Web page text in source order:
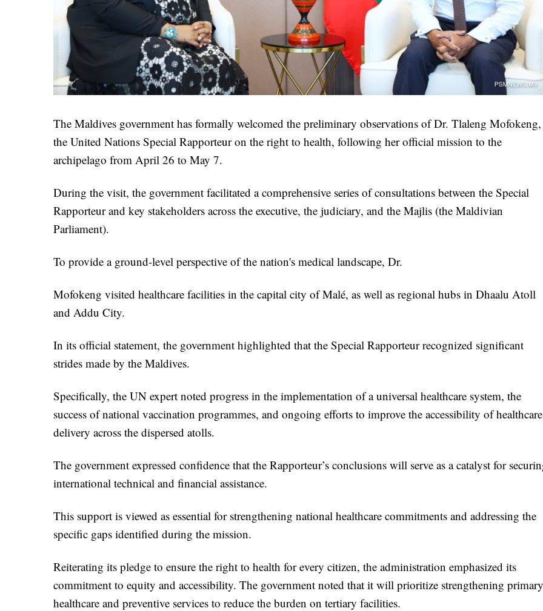
The Maldives government has formally welcomed the preliminary observations of Dr. Tlaleng Mofokeng,
the United Nations Special Rapporteur on the right to health, following her official mission to the
archipelago from April 26 to May 7.
During the visit, the government facilitated a comprehensive series of consultations between the Special
Rapporteur and key stakeholders across the executive, the judiciary, and the Majlis (the Maldivian
Parliament).
To provide a ground-level perspective of the nation's medical landscape, Dr.
Mofokeng visited healthcare facilities in the capital city of Malé, as well as regional hubs in Dhaalu Atoll
and Addu City.
In its official statement, the government highlighted that the Special Rapporteur recognized significant
strides made by the Maldives.
Specifically, the UN expert noted progress in the implementation of a universal healthcare system, the
success of national vaccination programmes, and ongoing efforts to improve the accessibility of healthcare
delivery across the dispersed atolls.
The government expressed confidence that the Rapporteur’s conclusions will serve as a catalyst for
international technical and financial assistance.
This support is viewed as essential for strengthening national healthcare commitments and addressing the
specific gaps identified during the mission.
Reiterating its pledge to ensure the right to health for every citizen, the administration emphasized its
commitment to equity and accessibility. The government noted that it will prioritize strengthening primary
healthcare and preventive services to reduce the burden on tertiary facilities.